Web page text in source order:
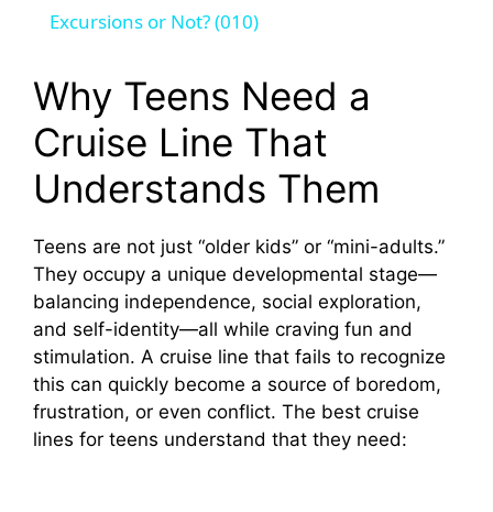
a
y
V
d
e
o
Excursions or Not? (010)
Why Teens Need a
Cruise Line That
Understands Them
Teens are not just “older kids” or “mini-adults.”
They occupy a unique developmental stage—
balancing independence, social exploration,
and self-identity—all while craving fun and
stimulation. A cruise line that fails to recognize
this can quickly become a source of boredom,
frustration, or even conflict. The best cruise
lines for teens understand that they need: